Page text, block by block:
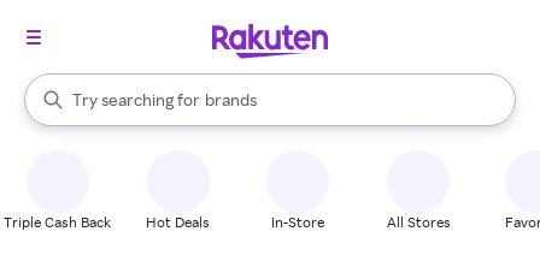
Search Rakuten
Try searching for
stores
brands
groceries
When autocomplete results are available, use the up and down
Triple Cash Back Hot Deals In-Store All Stores